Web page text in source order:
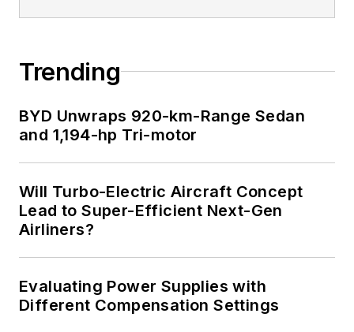
Trending
BYD Unwraps 920-km-Range Sedan
and 1,194-hp Tri-motor
Will Turbo-Electric Aircraft Concept
Lead to Super-Efficient Next-Gen
Airliners?
Evaluating Power Supplies with
Different Compensation Settings